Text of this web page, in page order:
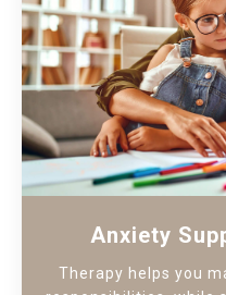
Anxiety
Therapy helps you